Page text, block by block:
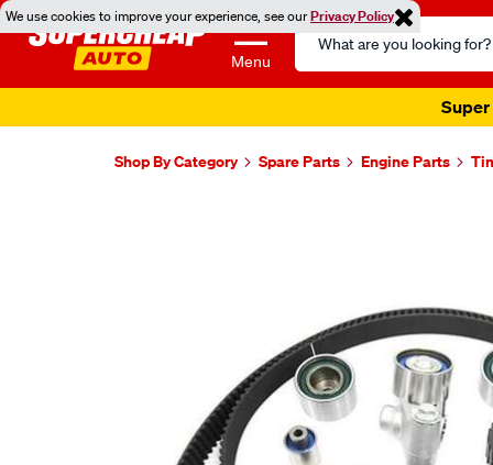
We use cookies to improve your experience, see ourPrivacy Policy
Menu
Search
Catalog
Super
Shop By Category Spare Parts Engine Parts